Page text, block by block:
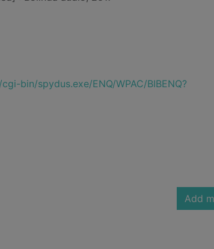
bin/spydus.exe/ENQ/WPAC/BIBENQ?
Add